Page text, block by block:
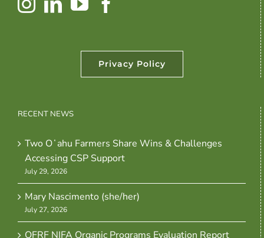
Privacy Policy
RECENT NEWS
Two Oʻahu Farmers Share Wins & Challenges
Accessing CSP Support
July 29, 2026
Mary Nascimento (she/her)
July 27, 2026
OFRF NIFA Organic Programs Evaluation Report